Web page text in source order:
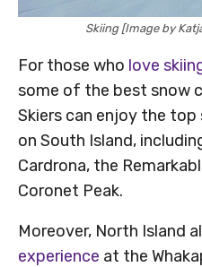
Skiing [Image by
For those who love
some of the best snow
Skiers can enjoy the
on South Island,
Cardrona, the
Coronet Peak.
Moreover, North Island
experience at the